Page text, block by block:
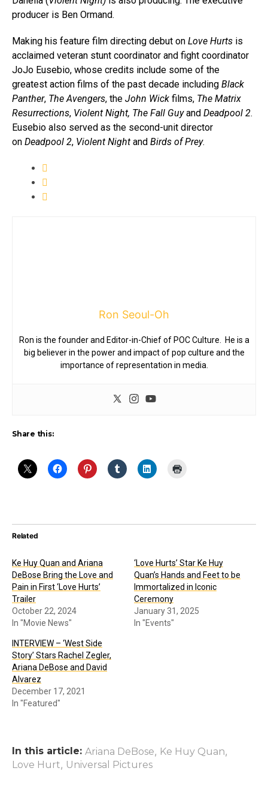
producer is Ben Ormand.
Making his feature film directing debut on Love Hurts is
acclaimed veteran stunt coordinator and fight coordinator
JoJo Eusebio, whose credits include some of the
greatest action films of the past decade including Black
Panther, The Avengers, the John Wick films, The Matrix
Resurrections, Violent Night, The Fall Guyand Deadpool 2.
Eusebio also served as the second-unit director
on Deadpool 2, Violent Night and Birds of Prey.
Ron Seoul-Oh
Ron is the founder and Editor-in-Chief of POC Culture. He is a
big believer in the power and impact of pop culture and the
importance of representation in media.
Share this:
Related
Ke Huy Quan and Ariana
DeBose Bring the Love and
Pain in First ‘Love Hurts’
Trailer
October 22, 2024
In "Movie News"
‘Love Hurts’ Star Ke Huy
Quan’s Hands and Feet to be
Immortalized in Iconic
Ceremony
January 31, 2025
In "Events"
INTERVIEW – ‘West Side
Story’ Stars Rachel Zegler,
Ariana DeBose and David
Alvarez
December 17, 2021
In "Featured"
In this article: Ariana DeBose, Ke Huy Quan,
Love Hurt, Universal Pictures